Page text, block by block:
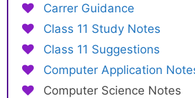
Carrer Guidance
Class 11 Study Notes
Class 11 Suggestions
Computer Application
Computer Science Notes